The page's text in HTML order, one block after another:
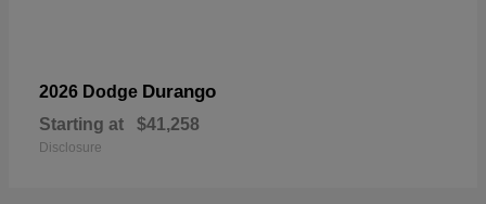
2026 Dodge Durango
Starting at $41,258
Disclosure